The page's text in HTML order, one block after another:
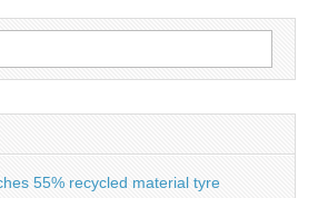
55% recycled material tyre